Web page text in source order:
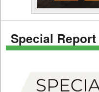
Special Report